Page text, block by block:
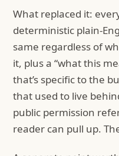
What replaced it:
deterministic plain-
same regardless of
it, plus a “what this
that’s specific to the
that used to live
public permission
reader can pull up.